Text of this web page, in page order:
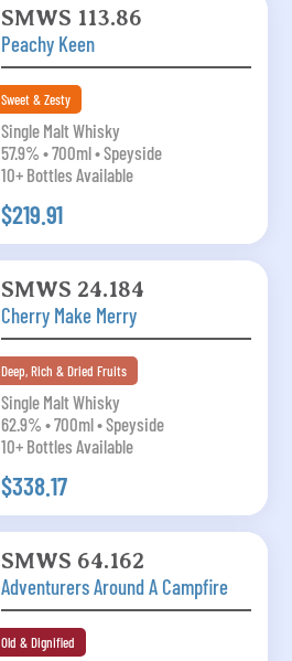
SMWS 113.86
Peachy Keen
Sweet & Zesty
Single Malt Whisky
57.9% • 700ml • Speyside
10+ Bottles Available
$219.91
SMWS 24.184
Cherry Make Merry
Deep, Rich & Dried Fruits
Single Malt Whisky
62.9% • 700ml • Speyside
10+ Bottles Available
$338.17
SMWS 64.162
Adventurers Around A Campfire
Old & Dignified